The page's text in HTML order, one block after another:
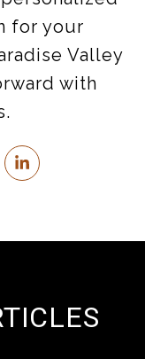
for your
Valley
with